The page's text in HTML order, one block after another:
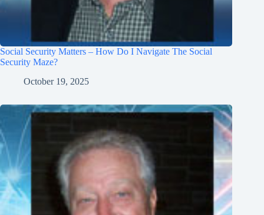
Social Security Matters – How Do I Navigate The Social
Security Maze?
October 19, 2025